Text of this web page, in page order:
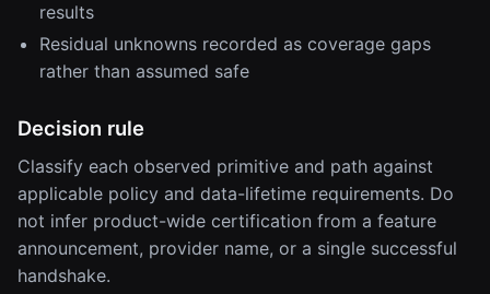
results
Residual unknowns recorded as coverage gaps
rather than assumed safe
Decision rule
Classify each observed primitive and path against
applicable policy and data-lifetime requirements. Do
not infer product-wide certification from a feature
announcement, provider name, or a single successful
handshake.